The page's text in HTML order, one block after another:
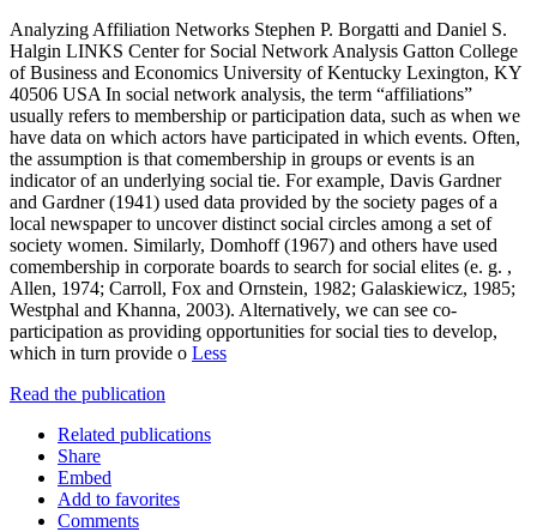
Analyzing Affiliation Networks Stephen P. Borgatti and Daniel S.
Halgin LINKS Center for Social Network Analysis Gatton College
of Business and Economics University of Kentucky Lexington, KY
40506 USA In social network analysis, the term “affiliations”
usually refers to membership or participation data, such as when we
have data on which actors have participated in which events. Often,
the assumption is that comembership in groups or events is an
indicator of an underlying social tie. For example, Davis Gardner
and Gardner (1941) used data provided by the society pages of a
local newspaper to uncover distinct social circles among a set of
society women. Similarly, Domhoff (1967) and others have used
comembership in corporate boards to search for social elites (e. g. ,
Allen, 1974; Carroll, Fox and Ornstein, 1982; Galaskiewicz, 1985;
Westphal and Khanna, 2003). Alternatively, we can see co-
participation as providing opportunities for social ties to develop,
which in turn provide o Less
Read the publication
Related publications
Share
Embed
Add to favorites
Comments